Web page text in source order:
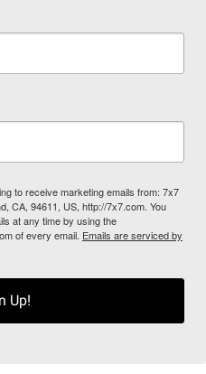
to receive marketing emails from: 7x7
CA, 94611, US, http://7x7.com. You
at any time by using the
of every email. Emails are serviced by
Up!